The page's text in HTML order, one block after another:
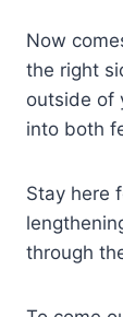
Now
the right
outside of
into both
Stay here
through